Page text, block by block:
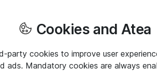
Cookies and Atea
party cookies to improve user
ads. Mandatory cookies are always